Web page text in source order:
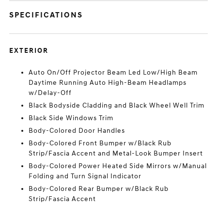
SPECIFICATIONS
EXTERIOR
Auto On/Off Projector Beam Led Low/High Beam
Daytime Running Auto High-Beam Headlamps
w/Delay-Off
Black Bodyside Cladding and Black Wheel Well Trim
Black Side Windows Trim
Body-Colored Door Handles
Body-Colored Front Bumper w/Black Rub
Strip/Fascia Accent and Metal-Look Bumper Insert
Body-Colored Power Heated Side Mirrors w/Manual
Folding and Turn Signal Indicator
Body-Colored Rear Bumper w/Black Rub
Strip/Fascia Accent